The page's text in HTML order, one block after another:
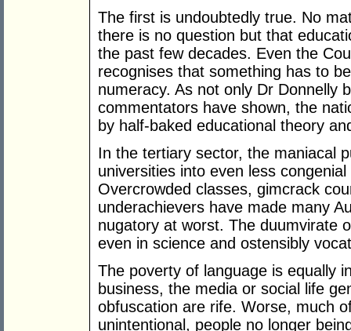
The first is undoubtedly true. No
there is no question but that
the past few decades. Even the
recognises that something has to
numeracy. As not only Dr Donnelly
commentators have shown, the
by half-baked educational theory
In the tertiary sector, the maniacal
universities into even less
Overcrowded classes, gimcrack
underachievers have made many
nugatory at worst. The duumvirate
even in science and ostensibly
The poverty of language is equally
business, the media or social life
obfuscation are rife. Worse, much
unintentional, people no longer